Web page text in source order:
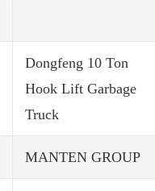
Dongfeng 10 Ton
Hook Lift Garbage
Truck
MANTEN GROUP